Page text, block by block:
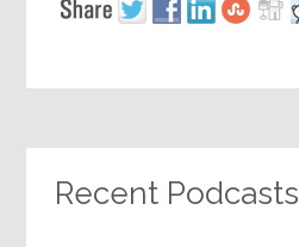
Recent Podcasts